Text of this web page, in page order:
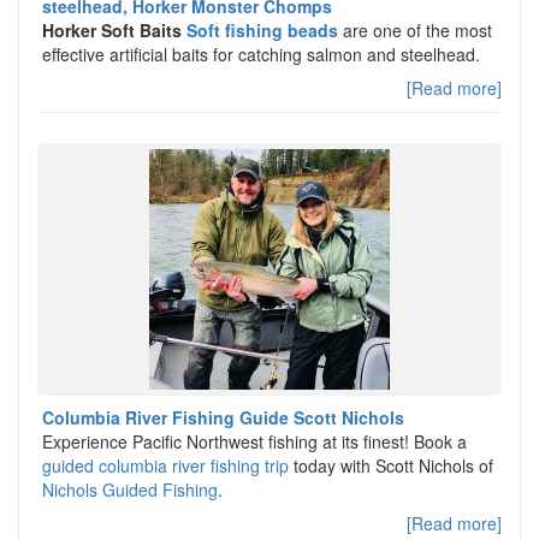
steelhead, Horker Monster Chomps
Horker Soft Baits Soft fishing beads are one of the most
effective artificial baits for catching salmon and steelhead.
[Read more]
Columbia River Fishing Guide Scott Nichols
Experience Pacific Northwest fishing at its finest! Book a
guided columbia river fishing trip today with Scott Nichols of
Nichols Guided Fishing.
[Read more]